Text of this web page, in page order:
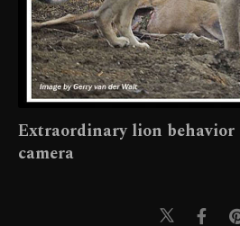
Extraordinary lion behavior
camera